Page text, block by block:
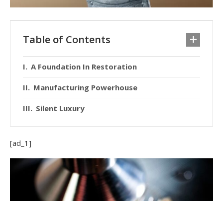
Table of Contents
A Foundation In Restoration
Manufacturing Powerhouse
Silent Luxury
[ad_1]